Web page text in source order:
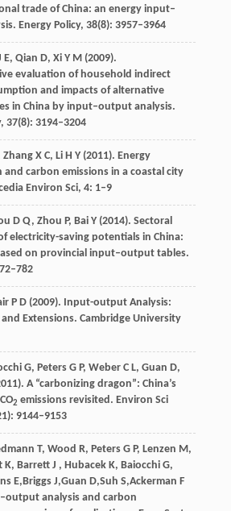
trade of China: an energy input–
Energy Policy, 38(8): 3957–3964
E, Qian D, Xi Y M(2009).
evaluation of household indirect
and impacts of alternative
in China by input–output analysis.
, 37(8): 3194–3204
Zhang X C, Li H Y(2011). Energy
carbon emissions in a coastal city
Environ Sci, 4: 1–9
D Q, Zhou P, Bai Y(2014). Sectoral
electricity-saving potentials in China:
on provincial input–output tables.
P D(2009). Input-output Analysis:
Extensions. Cambridge University
G, Peters G P, Weber C L, Guan D,
). A “carbonizing dragon”: China’s
2 emissions revisited. Environ Sci
9144–9153
T, Wood R, Peters G P, Lenzen M,
K, Barrett J , Hubacek K, Baiocchi G,
E,Briggs J,Guan D,Suh S,Ackerman F
analysis and carbon